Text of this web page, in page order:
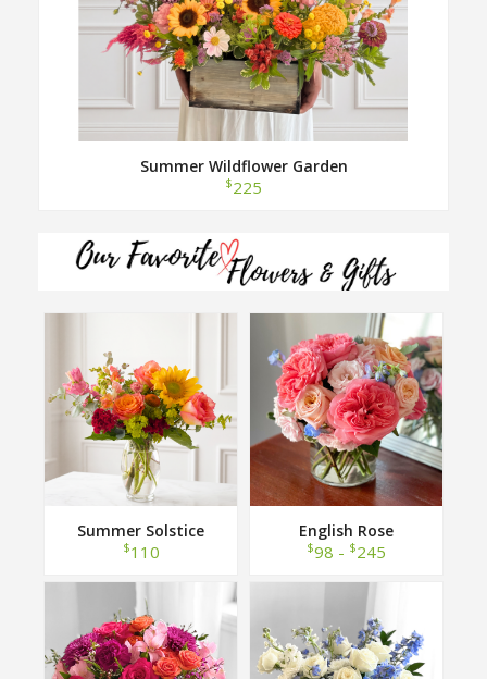
Summer Wildflower Garden
$225
Summer Solstice
$110
English Rose
$98 - $245